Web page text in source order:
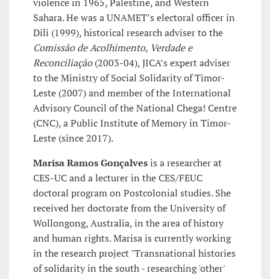
Sahara. He was a UNAMET’s electoral officer in
Dili (1999), historical research adviser to the
Comissão de Acolhimento, Verdade e
Reconciliação(2003-04), JICA’s expert adviser
to the Ministry of Social Solidarity of Timor-
Leste (2007) and member of the International
Advisory Council of the National Chega! Centre
(CNC), a Public Institute of Memory in Timor-
Leste (since 2017).
Marisa Ramos Gonçalvesis a researcher at
CES-UC and a lecturer in the CES/FEUC
doctoral program on Postcolonial studies. She
received her doctorate from the University of
Wollongong, Australia, in the area of history
and human rights. Marisa is currently working
in the research project "Transnational histories
of solidarity in the south - researching 'other'